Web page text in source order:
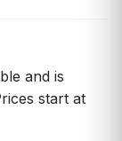
and is
start at